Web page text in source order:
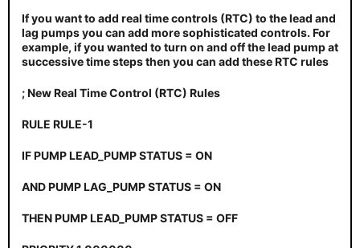
If you want to add real time controls (RTC) to the lead and
lag pumps you can add more sophisticated controls. For
example, if you wanted to turn on and off the lead pump at
successive time steps then you can add these RTC rules
; New Real Time Control (RTC) Rules
RULE RULE-1
IF PUMP LEAD_PUMP STATUS = ON
AND PUMP LAG_PUMP STATUS = ON
THEN PUMP LEAD_PUMP STATUS = OFF